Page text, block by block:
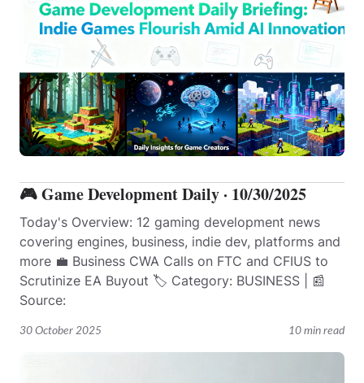
30 October 2025 10 min read
🎮 Game Development Daily · 10/30/2025
Today's Overview: 12 gaming development news
covering engines, business, indie dev, platforms and
more 💼 Business CWA Calls on FTC and CFIUS to
Scrutinize EA Buyout 🏷️ Category: BUSINESS | 📰
Source: